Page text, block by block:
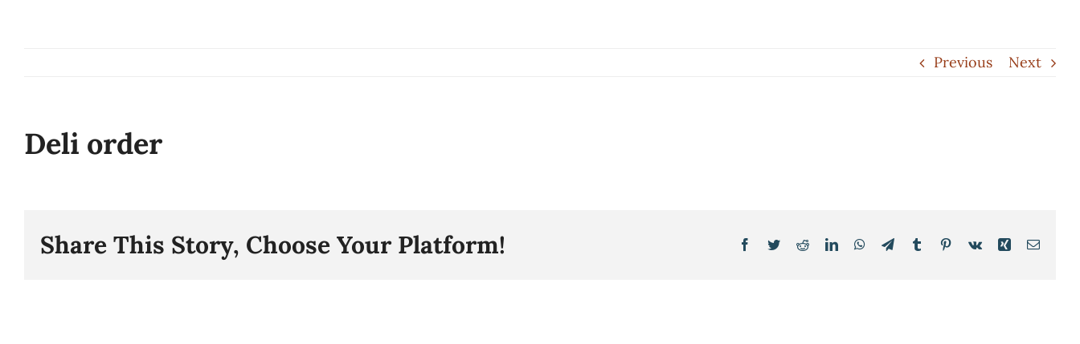
Previous Next
Deli order
Share This Story, Choose Your Platform! Facebook
TwitterRedditLinkedInWhatsApp
TelegramTumblr Pinterest
Vk Xing Email